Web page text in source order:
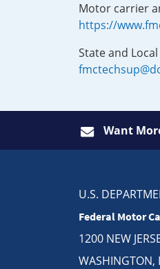
Motor carrier
https://
State and
Want
U.S.
Federal Motor
1200 NEW
WASHINGTON,